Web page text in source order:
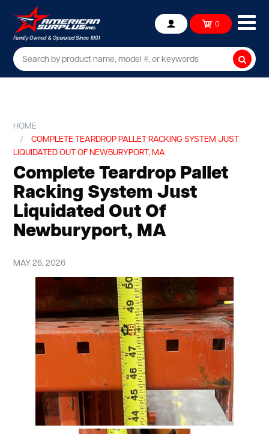
Account 0
HOME
COMPLETE TEARDROP PALLET RACKING SYSTEM JUST
LIQUIDATED OUT OF NEWBURYPORT, MA
Complete Teardrop Pallet
Racking System Just
Liquidated Out Of
Newburyport, MA
MAY 26, 2026